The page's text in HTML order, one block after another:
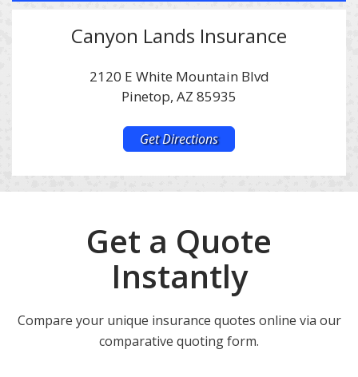
Canyon Lands Insurance
2120 E White Mountain Blvd
Pinetop, AZ 85935
Get Directions
Get a Quote
Instantly
Compare your unique insurance quotes online via our
comparative quoting form.